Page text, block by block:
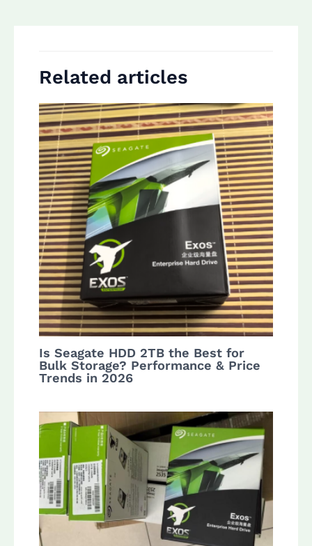
Related articles
Is Seagate HDD 2TB the Best for
Bulk Storage? Performance & Price
Trends in 2026